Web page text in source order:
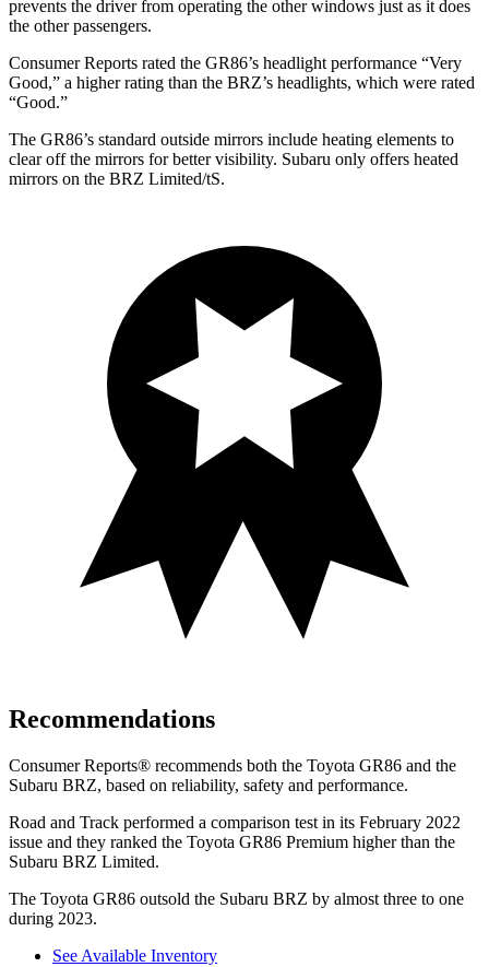
prevents the driver from operating the other windows just as it does
the other passengers.
Consumer Reports rated the GR86’s headlight performance “Very
Good,” a higher rating than the BRZ’s headlights, which were rated
“Good.”
The GR86’s standard outside mirrors include heating elements to
clear off the mirrors for better visibility. Subaru only offers heated
mirrors on the BRZ Limited/tS.
Recommendations
Consumer Reports® recommends both the Toyota GR86 and the
Subaru BRZ, based on reliability, safety and performance.
Road and Track performed a comparison test in its February 2022
issue and they ranked the Toyota GR86 Premium higher than the
Subaru BRZ Limited.
The Toyota GR86 outsold the Subaru BRZ by almost three to one
during 2023.
See Available Inventory